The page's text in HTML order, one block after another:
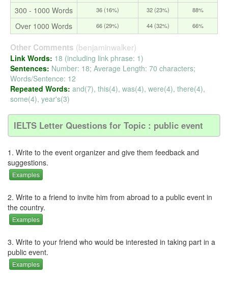
300 - 1000 Words 36 (16%) 32 (23%) 88%
Over 1000 Words 66 (29%) 44 (32%) 66%
Other Comments (benjaminwalker)
Link Words: 18 (including link phrase: 1)
Sentences: Number: 18; Average Length: 70 characters;
Words/Sentence: 12
Repeated Words: and(7), this(4), was(4), were(4), there(4),
some(4), year's(3)
IELTS Letter Questions for Topic : public event
1. Write to the event organizer and give them feedback and
suggestions.
Examples
2. Write to a friend to invite him from abroad to a public event in
the country.
Examples
3. Write to your friend who would be interested in taking part in a
public event.
Examples